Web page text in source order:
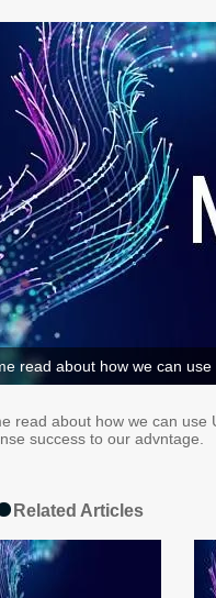
read about how we can
read about how we can use
success to our advntage.
Related Articles